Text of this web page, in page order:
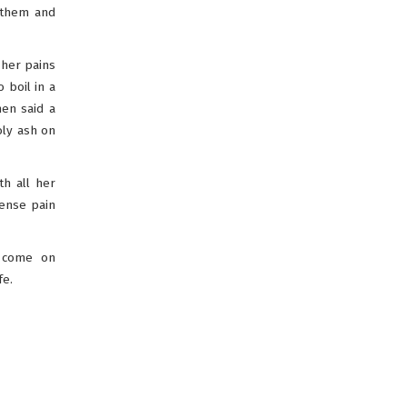
and
pains
boil in a
said a
ash on
all her
pain
on